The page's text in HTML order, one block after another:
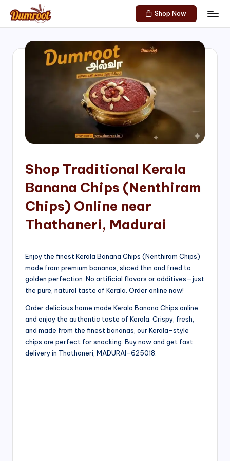
Skip
content
D
Traditional
Sweets
of
Shop Now
Shop Traditional Kerala
Banana Chips (Nenthiram
Chips) Online near
Thathaneri, Madurai
Enjoy the finest Kerala Banana Chips (Nenthiram Chips)
made from premium bananas, sliced thin and fried to
golden perfection. No artificial flavors or additives—just
the pure, natural taste of Kerala. Order online now!
Order delicious home made Kerala Banana Chips online
and enjoy the authentic taste of Kerala. Crispy, fresh,
and made from the finest bananas, our Kerala-style
chips are perfect for snacking. Buy now and get fast
delivery in Thathaneri, MADURAI-625018.